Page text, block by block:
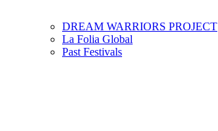
DREAM WARRIORS PROJECT
La Folia Global
Past Festivals